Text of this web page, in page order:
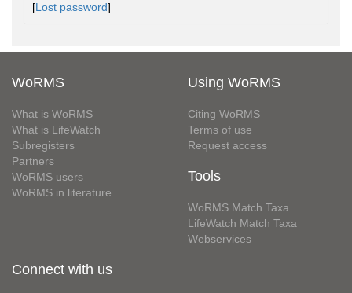
[Lost password]
WoRMS
What is WoRMS
What is LifeWatch
Subregisters
Partners
WoRMS users
WoRMS in literature
Using WoRMS
Citing WoRMS
Terms of use
Request access
Tools
WoRMS Match Taxa
LifeWatch Match Taxa
Webservices
Connect with us